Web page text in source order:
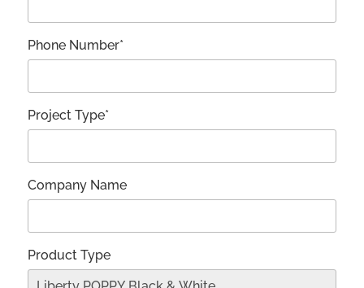
Phone Number*
Project Type*
Company Name
Product Type